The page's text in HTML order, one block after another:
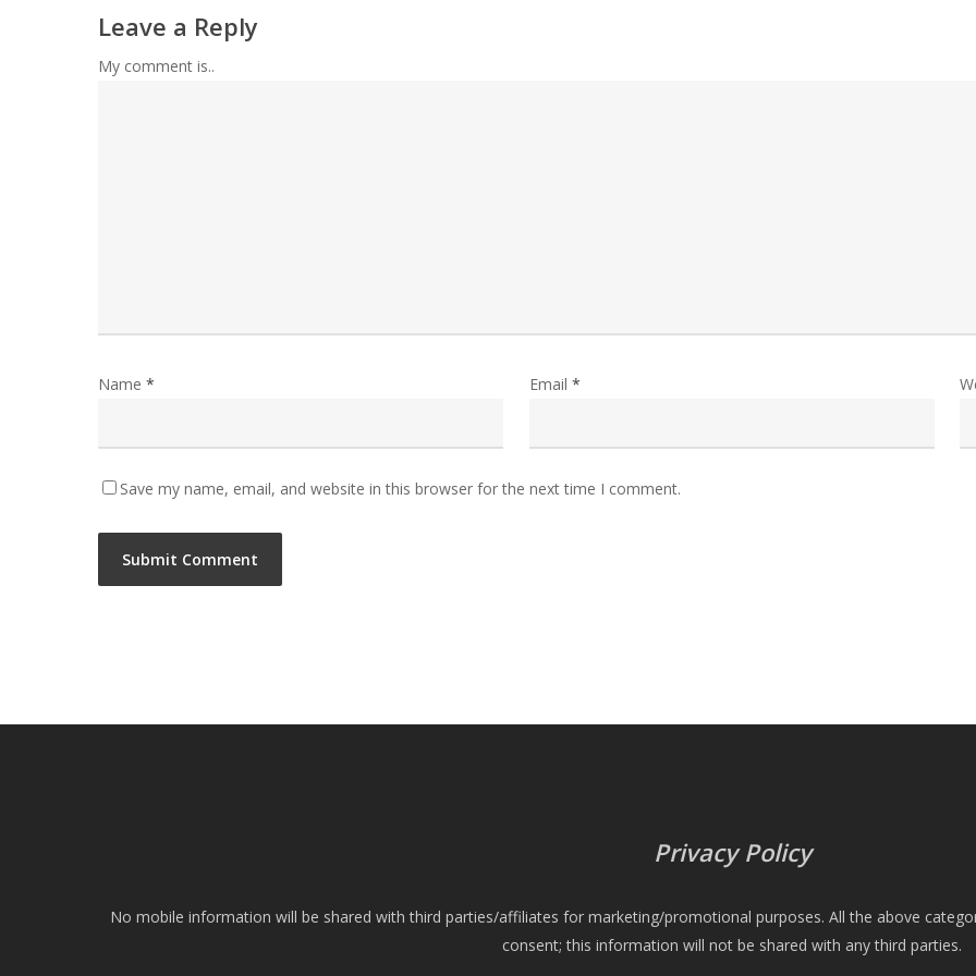
Leave a Reply
My comment is..
Name * Email *
Save my name, email, and website in this browser for the next time I comment.
Privacy Policy
No mobile information will be shared with third parties/affiliates for marketing/promotional purposes. All the above
consent; this information will not be shared with any third parties.